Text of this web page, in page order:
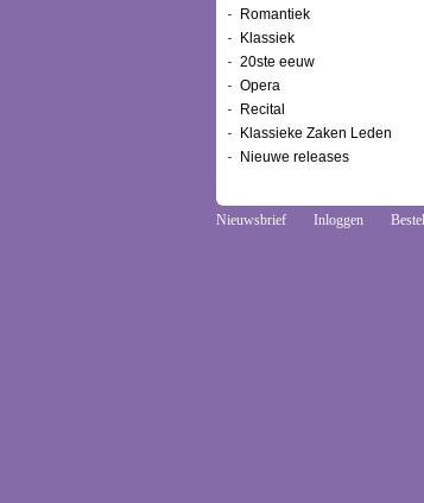
Romantiek
Klassiek
20ste eeuw
Opera
Recital
Klassieke Zaken Leden
Nieuwe releases
Nieuwsbrief Inloggen